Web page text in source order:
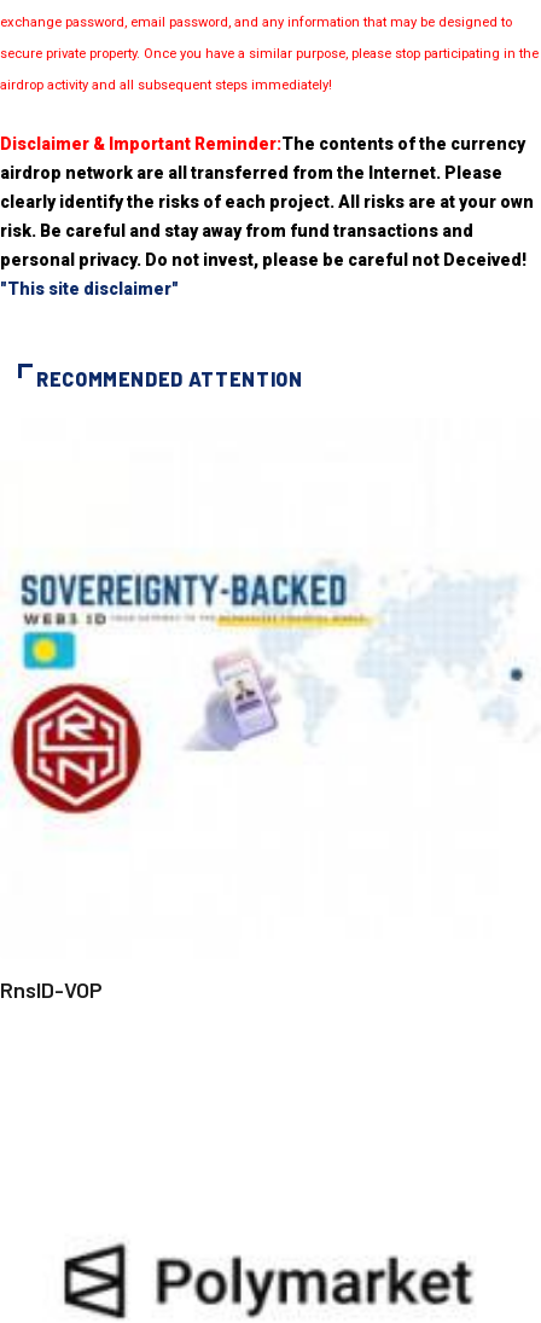
exchange password, email password, and any information that may be designed to
secure private property. Once you have a similar purpose, please stop participating in the
airdrop activity and all subsequent steps immediately!
Disclaimer & Important Reminder:The contents of the currency
airdrop network are all transferred from the Internet. Please
clearly identify the risks of each project. All risks are at your own
risk. Be careful and stay away from fund transactions and
personal privacy. Do not invest, please be careful not Deceived!
"This site disclaimer"
RECOMMENDED ATTENTION
RnsID-VOP